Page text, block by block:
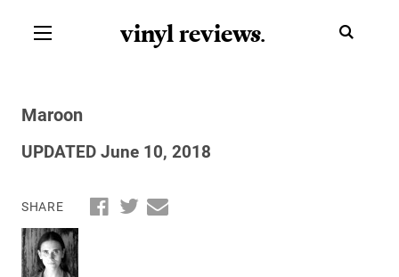
vinyl reviews.
Maroon
UPDATED June 10, 2018
SHARE